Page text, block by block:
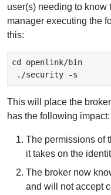
user(s) needing to know
manager executing the
this:
cd openlink/bin
This will place the
has the following impact:
The permissions of
it takes on the
The broker now
and will not accept